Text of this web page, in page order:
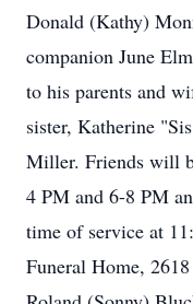
Donald (Kathy)
companion June
to his parents and
sister, Katherine
Miller. Friends will
4 PM and 6-8 PM
time of service at
Funeral Home,